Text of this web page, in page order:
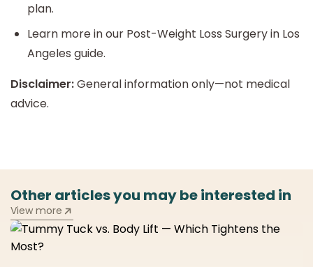
plan.
Learn more in our Post-Weight Loss Surgery in Los
Angeles guide.
Disclaimer:General information only—not medical
advice.
Other articles you may be interested in
View more